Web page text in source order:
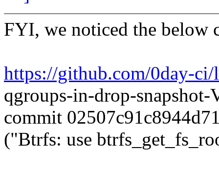
FYI, we noticed the below
https://github.com/0day-
qgroups-in-drop-
commit
("Btrfs: use